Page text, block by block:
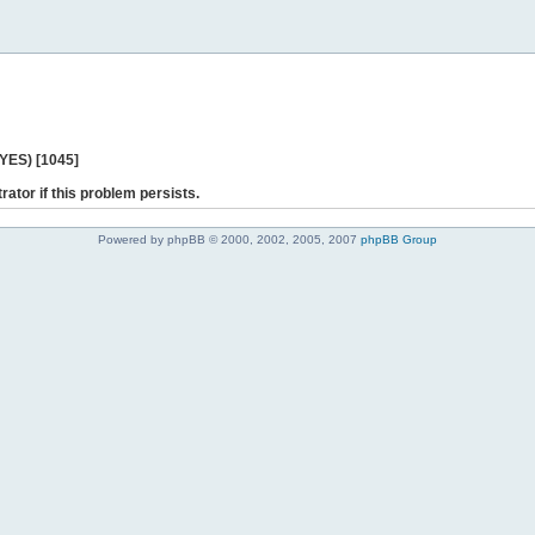
[1045]
if this problem persists.
Powered by phpBB © 2000, 2002, 2005, 2007 phpBB Group